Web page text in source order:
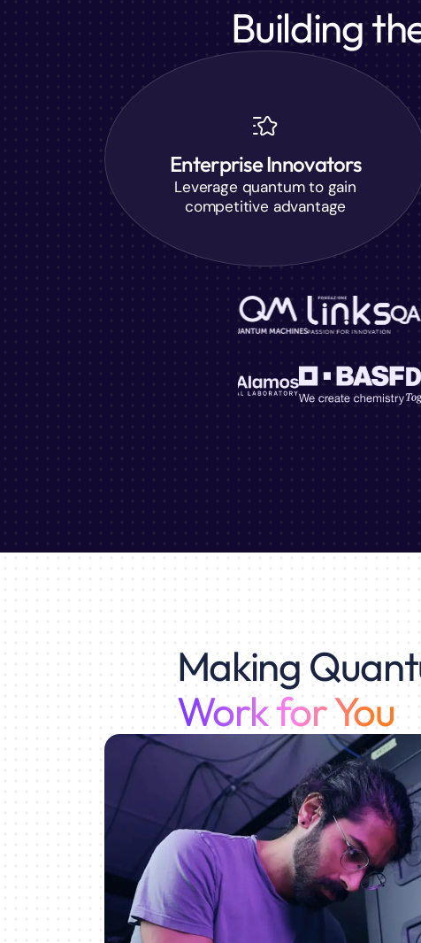
Building
Enterprise Innovators
Leverage quantum to gain
competitive advantage
Making
Work for You